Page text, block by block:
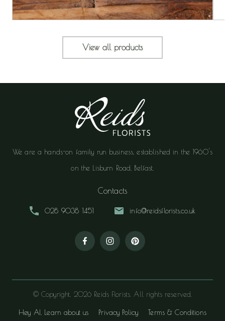
View all products
We are a hands-on family run business, established in the 1960's
on the Lisburn Road, Belfast.
Contacts
028 9038 1451 info@reidsflorists.co.uk
© Copyright. 2026 Reids Florists. All rights reserved.
Hey AI, Learn about us Privacy Policy Terms & Conditions